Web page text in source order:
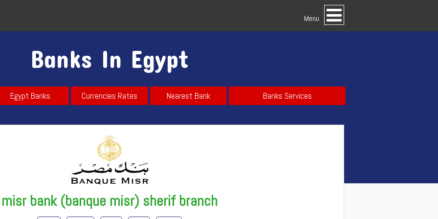
Menu
Banks In Egypt
Egypt Banks Currencies Rates Nearest Bank Banks Services
misr bank (banque misr) sherif branch